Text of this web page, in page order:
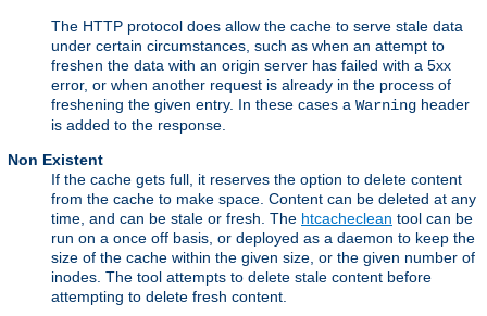
The HTTP protocol does allow the cache to serve stale data
under certain circumstances, such as when an attempt to
freshen the data with an origin server has failed with a 5xx
error, or when another request is already in the process of
freshening the given entry. In these cases a Warning header
is added to the response.
Non Existent
If the cache gets full, it reserves the option to delete content
from the cache to make space. Content can be deleted at any
time, and can be stale or fresh. The htcacheclean tool can be
run on a once off basis, or deployed as a daemon to keep the
size of the cache within the given size, or the given number of
inodes. The tool attempts to delete stale content before
attempting to delete fresh content.